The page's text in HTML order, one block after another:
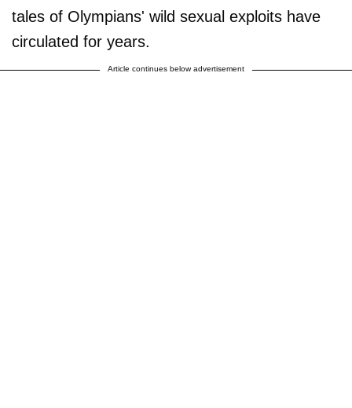
tales of Olympians' wild sexual exploits have
circulated for years.
Article continues below advertisement